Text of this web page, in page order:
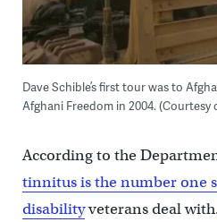
Dave Schible’s first tour was to
Afghani Freedom in 2004. (Courtesy
According to the
tinnitus is the number one
disabilityveterans deal